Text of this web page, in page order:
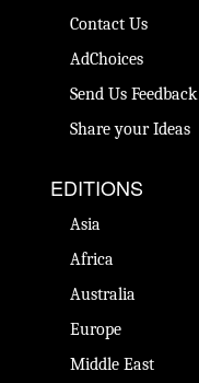
Contact Us
AdChoices
Send Us Feedback
Share your Ideas
EDITIONS
Asia
Africa
Australia
Europe
Middle East